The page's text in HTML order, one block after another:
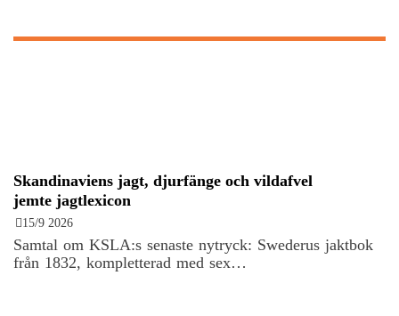
Skandinaviens jagt, djurfänge och vildafvel
jemte jagtlexicon
15/9 2026
Samtal om KSLA:s senaste nytryck: Swederus jaktbok
från 1832, kompletterad med sex…